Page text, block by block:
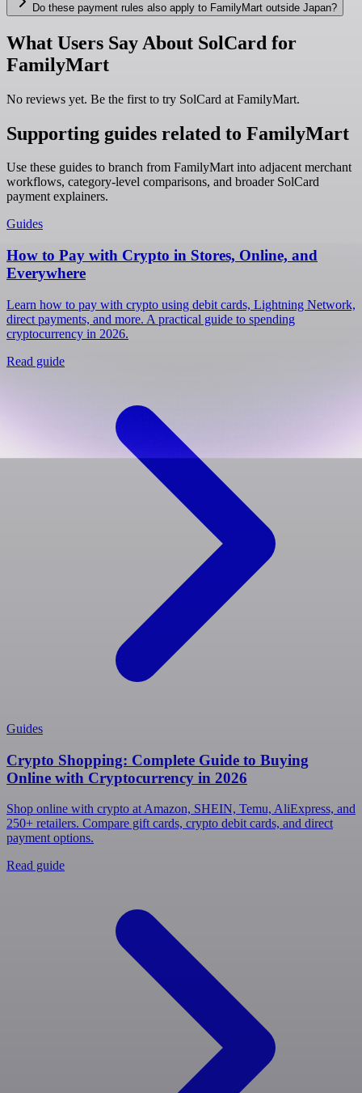
Do these payment rules also apply to FamilyMart outside Japan?
What Users Say About SolCard for
FamilyMart
No reviews yet. Be the first to try SolCard at FamilyMart.
Supporting guides related to FamilyMart
Use these guides to branch from FamilyMart into adjacent merchant
workflows, category-level comparisons, and broader SolCard
payment explainers.
Guides
How to Pay with Crypto in Stores, Online, and
Everywhere
Learn how to pay with crypto using debit cards, Lightning Network,
direct payments, and more. A practical guide to spending
cryptocurrency in 2026.
Read guide
Guides
Crypto Shopping: Complete Guide to Buying
Online with Cryptocurrency in 2026
Shop online with crypto at Amazon, SHEIN, Temu, AliExpress, and
250+ retailers. Compare gift cards, crypto debit cards, and direct
payment options.
Read guide